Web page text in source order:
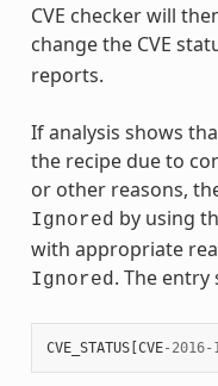
CVE checker will
change the CVE
reports.
If analysis shows
the recipe due to
or other reasons,
Ignored by using
with appropriate
Ignored . The
CVE_STATUS[CVE- 2016-